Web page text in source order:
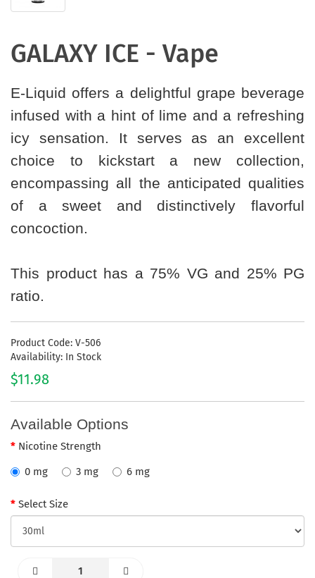
GALAXY ICE - Vape
E-Liquid offers a delightful grape beverage
infused with a hint of lime and a refreshing
icy sensation. It serves as an excellent
choice to kickstart a new collection,
encompassing all the anticipated qualities
of a sweet and distinctively flavorful
concoction.
This product has a 75% VG and 25% PG
ratio.
Product Code: V-506
Availability: In Stock
$11.98
Available Options
Nicotine Strength
0 mg
3 mg 6 mg
Select Size